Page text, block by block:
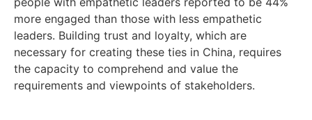
more engaged than those with less empathetic
leaders. Building trust and loyalty, which are
necessary for creating these ties in China, requires
the capacity to comprehend and value the
requirements and viewpoints of stakeholders.